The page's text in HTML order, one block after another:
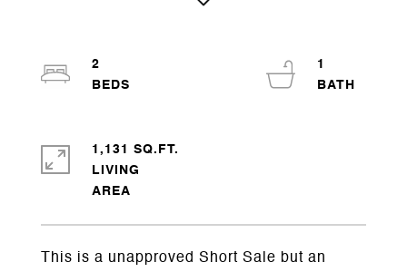
This is a unapproved Short Sale but an
2
1
1,131 SQ.FT.
LIVING